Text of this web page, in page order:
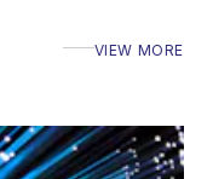
the
VIEW MORE